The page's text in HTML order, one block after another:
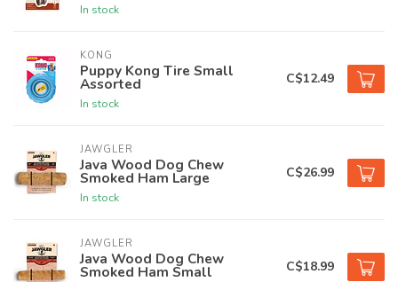
In stock
KONG
Puppy Kong Tire Small
Assorted
In stock
C$12.49
JAWGLER
Java Wood Dog Chew
Smoked Ham Large
In stock
C$26.99
JAWGLER
Java Wood Dog Chew
Smoked Ham Small C$18.99